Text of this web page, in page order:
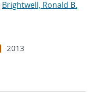
Brightwell, Ronald B.
2013